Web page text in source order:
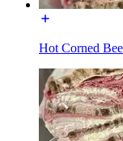
Hot Corned